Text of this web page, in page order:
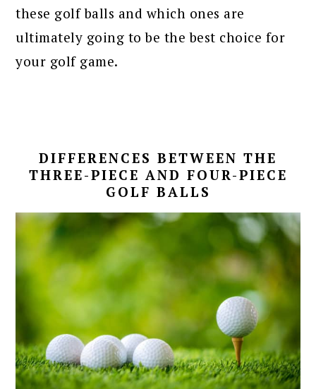
these golf balls and which ones are
ultimately going to be the best choice for
your golf game.
DIFFERENCES BETWEEN THE
THREE-PIECE AND FOUR-PIECE
GOLF BALLS